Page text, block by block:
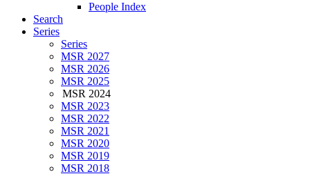
People Index
Search
Series
Series
MSR 2027
MSR 2026
MSR 2025
MSR 2024
MSR 2023
MSR 2022
MSR 2021
MSR 2020
MSR 2019
MSR 2018